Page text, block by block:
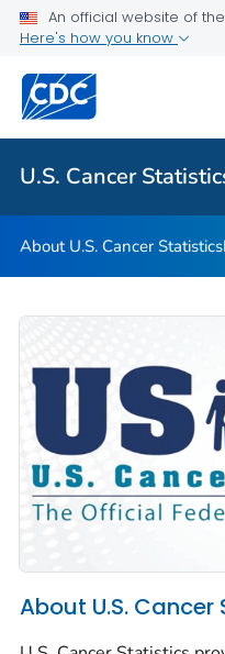
An official website of
Here's how you know
U.S. Cancer
Resources
Related Topics
U.S. Cancer Statistics
About U.S. Cancer Statistics
About U.S.